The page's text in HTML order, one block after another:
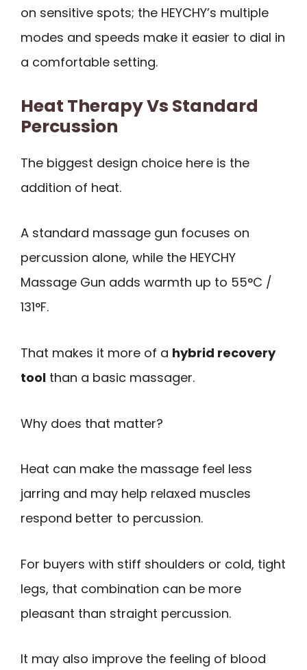
on sensitive spots; the HEYCHY’s multiple
modes and speeds make it easier to dial in
a comfortable setting.
Heat Therapy Vs Standard
Percussion
The biggest design choice here is the
addition of heat.
A standard massage gun focuses on
percussion alone, while the HEYCHY
Massage Gun adds warmth up to 55°C /
131°F.
That makes it more of a hybrid recovery
tool than a basic massager.
Why does that matter?
Heat can make the massage feel less
jarring and may help relaxed muscles
respond better to percussion.
For buyers with stiff shoulders or cold, tight
legs, that combination can be more
pleasant than straight percussion.
It may also improve the feeling of blood